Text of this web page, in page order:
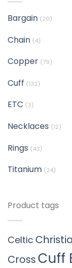
Bargain (20)
Chain (4)
Copper (79)
Cuff (132)
ETC (3)
Necklaces (12)
Rings (43)
Titanium (24)
Product tags
Celtic
Cross Cuff